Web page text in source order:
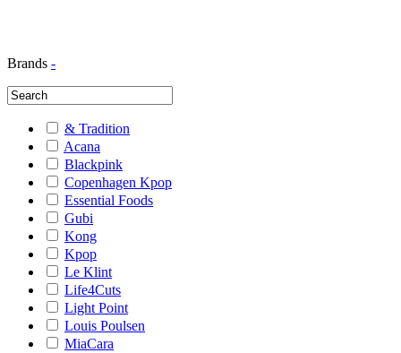
Brands -
& Tradition
Acana
Blackpink
Copenhagen Kpop
Essential Foods
Gubi
Kong
Kpop
Le Klint
Life4Cuts
Light Point
Louis Poulsen
MiaCara